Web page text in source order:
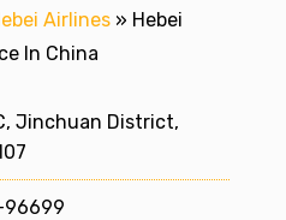
Airlines » Hebei
In China
Jinchuan District,
96699